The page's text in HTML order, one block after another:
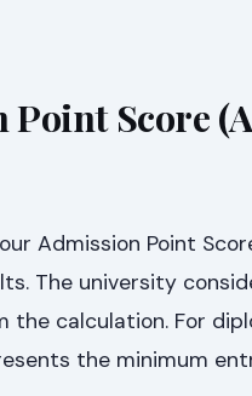
Score
Admission Point
The university
the calculation. For
the minimum